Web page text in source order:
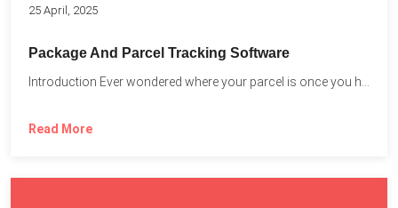
25 April, 2025
Package And Parcel Tracking Software
Read More